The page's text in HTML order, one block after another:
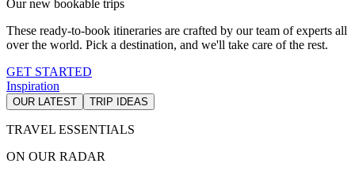
Our new bookable trips
These ready-to-book itineraries are crafted by our team of experts all
over the world. Pick a destination, and we'll take care of the rest.
GET STARTED
Inspiration
OUR LATEST TRIP IDEAS
TRAVEL ESSENTIALS
ON OUR RADAR